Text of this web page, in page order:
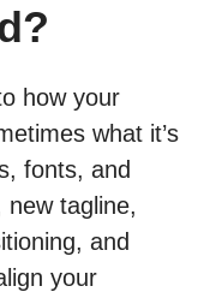
how your
what it’s
fonts, and
new tagline,
and
your